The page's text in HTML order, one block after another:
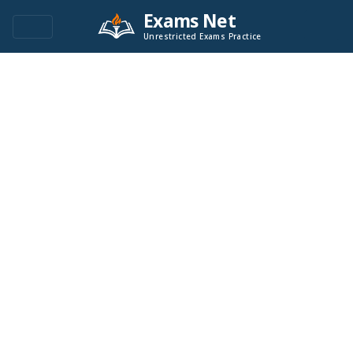
Exams Net
Unrestricted Exams Practice